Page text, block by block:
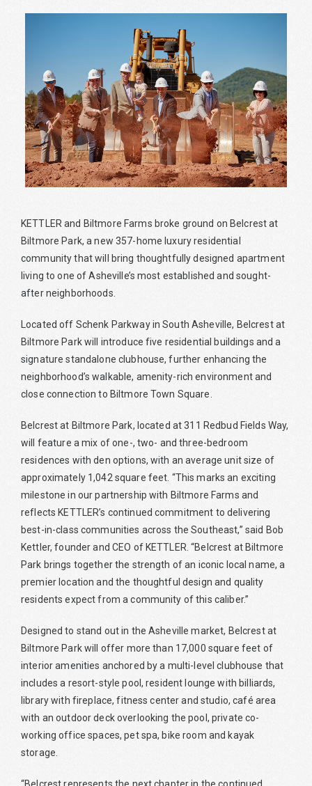
KETTLER and Biltmore Farms broke ground on Belcrest at
Biltmore Park, a new 357-home luxury residential
community that will bring thoughtfully designed apartment
living to one of Asheville’s most established and sought-
after neighborhoods.
Located off Schenk Parkway in South Asheville, Belcrest at
Biltmore Park will introduce five residential buildings and a
signature standalone clubhouse, further enhancing the
neighborhood’s walkable, amenity-rich environment and
close connection to Biltmore Town Square.
Belcrest at Biltmore Park, located at 311 Redbud Fields Way,
will feature a mix of one-, two- and three-bedroom
residences with den options, with an average unit size of
approximately 1,042 square feet. “This marks an exciting
milestone in our partnership with Biltmore Farms and
reflects KETTLER’s continued commitment to delivering
best-in-class communities across the Southeast,” said Bob
Kettler, founder and CEO of KETTLER. “Belcrest at Biltmore
Park brings together the strength of an iconic local name, a
premier location and the thoughtful design and quality
residents expect from a community of this caliber.”
Designed to stand out in the Asheville market, Belcrest at
Biltmore Park will offer more than 17,000 square feet of
interior amenities anchored by a multi-level clubhouse that
includes a resort-style pool, resident lounge with billiards,
library with fireplace, fitness center and studio, café area
with an outdoor deck overlooking the pool, private co-
working office spaces, pet spa, bike room and kayak
storage.